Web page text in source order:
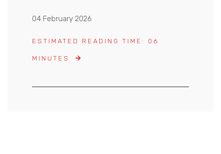
04 February 2026
ESTIMATED READING TIME: 06
MINUTES